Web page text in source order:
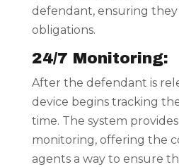
defendant, ensuring
obligations.
24/7 Monitoring:
After the defendant is
device begins tracking
time. The system
monitoring, offering the
agents a way to ensure